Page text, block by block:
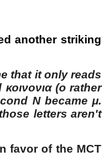
another striking
that it only reads
(ο rather
Ν became μ.
letters aren't
favor of the MCT